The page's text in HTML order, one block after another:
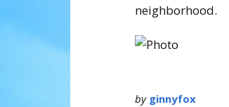
neighborhood.
by ginnyfox